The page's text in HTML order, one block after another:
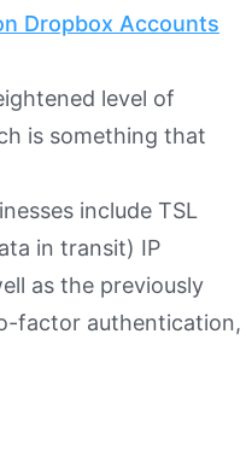
Dropbox Accounts
level of
is something that
include TSL
in transit) IP
as the previously
factor authentication,